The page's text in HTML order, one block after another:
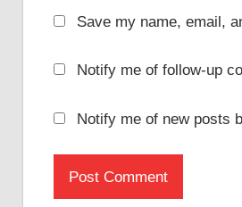
Save my name, email,
Notify me of follow-up
Notify me of new posts